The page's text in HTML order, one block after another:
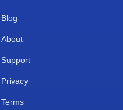
Blog
About
Support
Privacy
Terms